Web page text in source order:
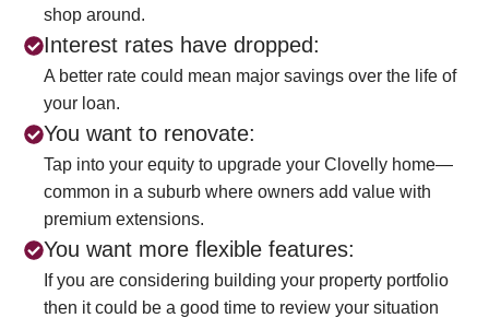
shop around.
Interest rates have dropped:
A better rate could mean major savings over the life of
your loan.
You want to renovate:
Tap into your equity to upgrade your Clovelly home—
common in a suburb where owners add value with
premium extensions.
You want more flexible features:
If you are considering building your property portfolio
then it could be a good time to review your situation